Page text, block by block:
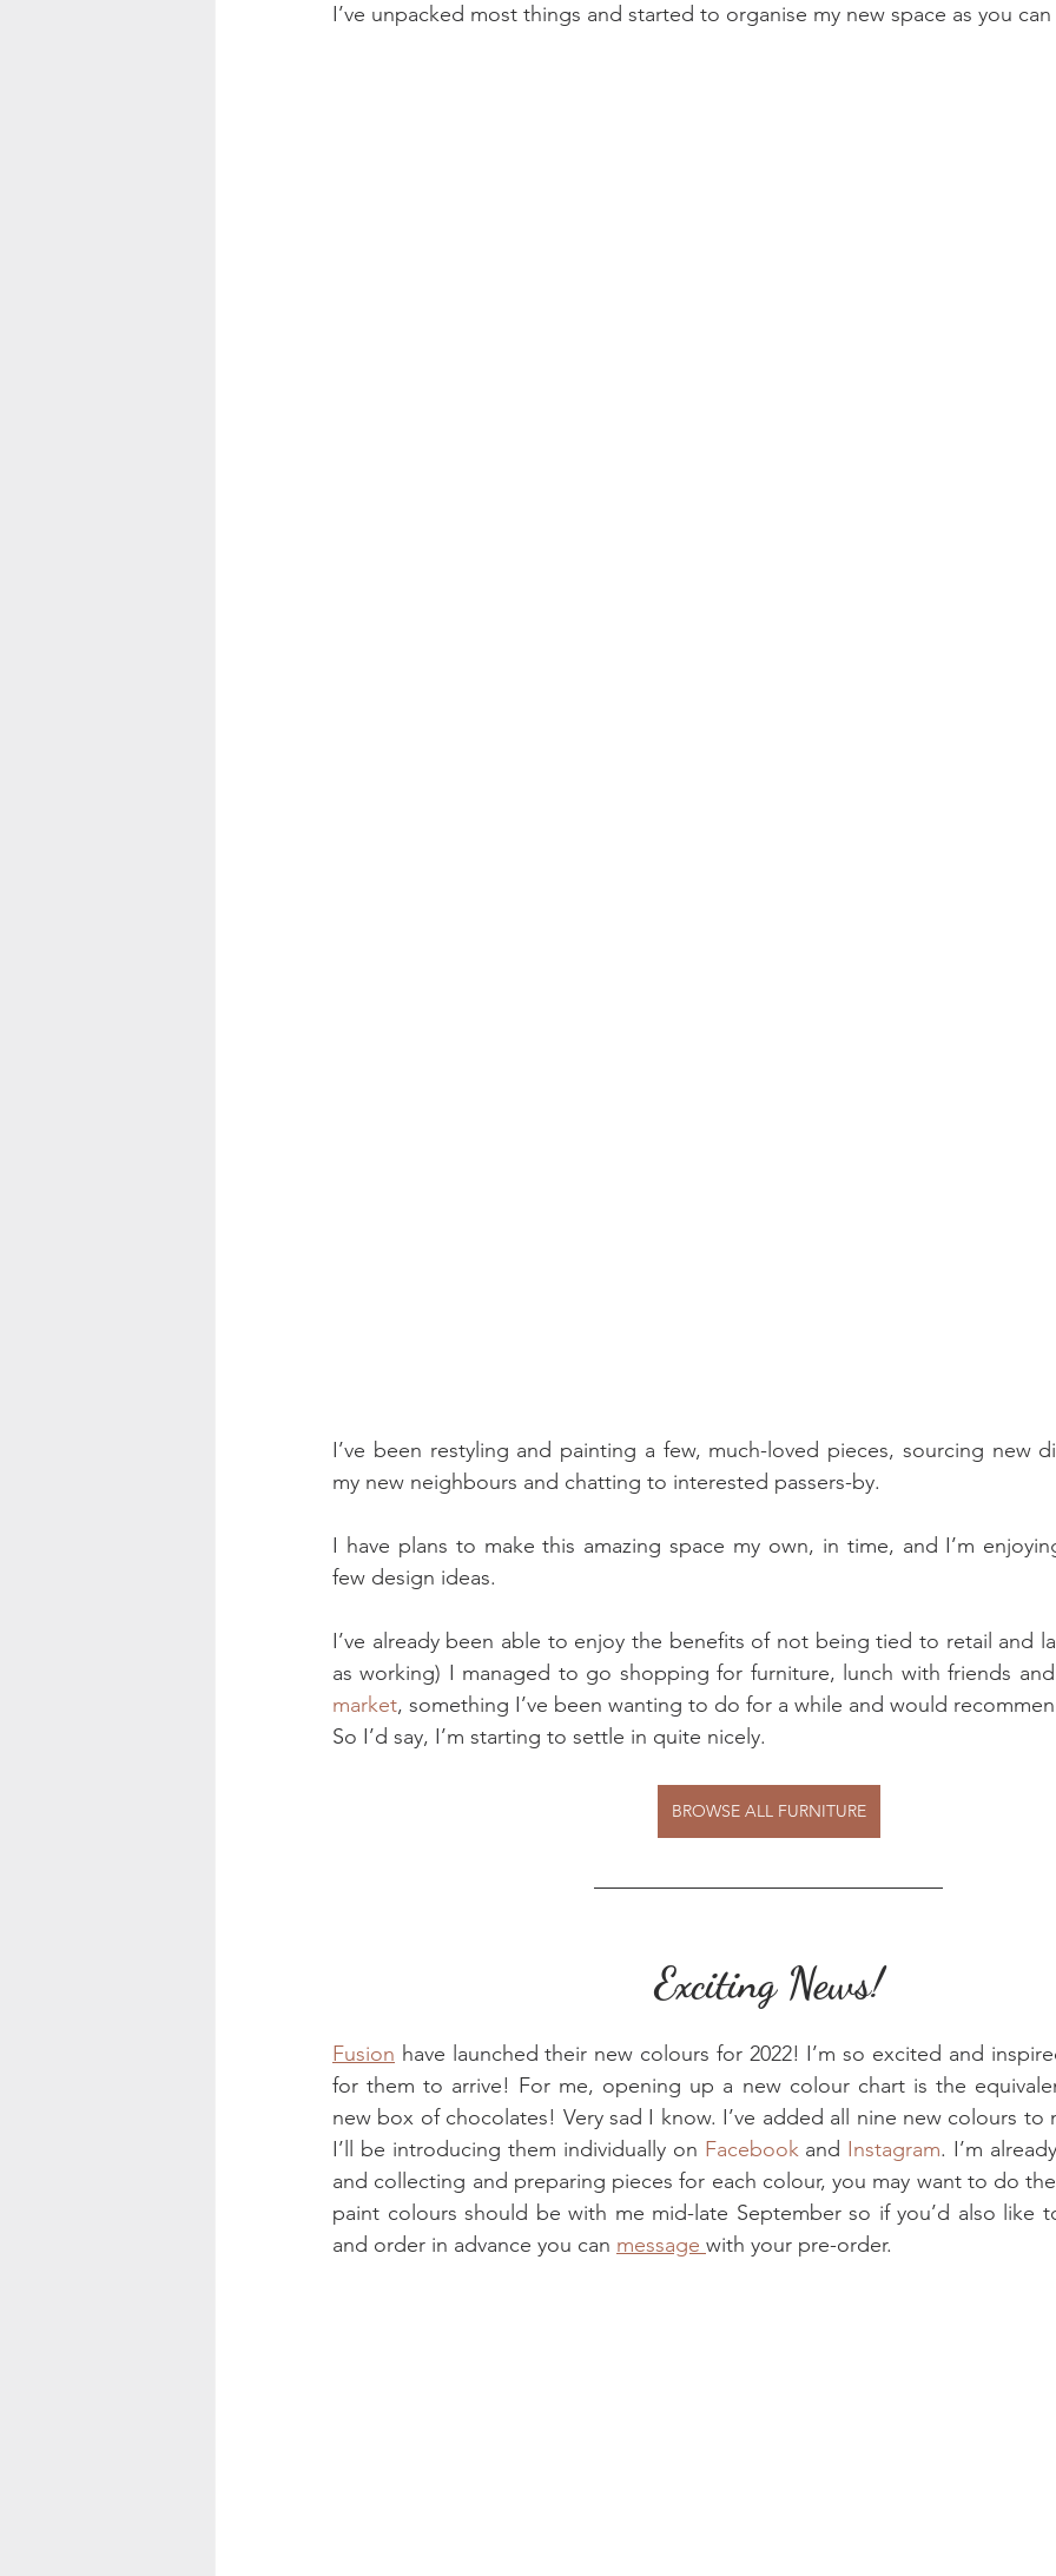
I’ve unpacked most things and started to organise my new space as you
I’ve been restyling and painting a few, much-loved pieces, sourcing new
my new neighbours and chatting to interested passers-by.
I have plans to make this amazing space my own, in time, and I’m
few design ideas.
I’ve already been able to enjoy the benefits of not being tied to retail and
as working) I managed to go shopping for furniture, lunch with friends
market, something I’ve been wanting to do for a while and would
So I’d say, I’m starting to settle in quite nicely.
BROWSE ALL FURNITURE
Exciting News!
Fusion have launched their new colours for 2022! I’m so excited and
for them to arrive! For me, opening up a new colour chart is the
new box of chocolates! Very sad I know. I’ve added all nine new colours to
I’ll be introducing them individually on Facebook and Instagram. I’m
and collecting and preparing pieces for each colour, you may want to do
paint colours should be with me mid-late September so if you’d also like
and order in advance you can message with your pre-order.